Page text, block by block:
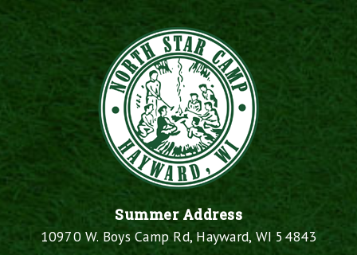
Summer Address
10970 W. Boys Camp Rd, Hayward, WI 54843